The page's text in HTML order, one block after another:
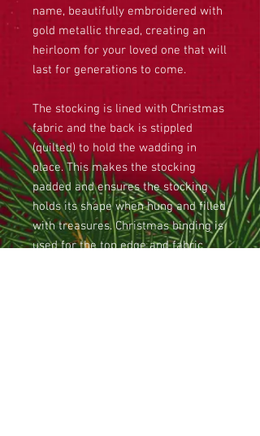
name, beautifully embroidered with
gold metallic thread, creating an
heirloom for your loved one that will
last for generations to come.
The stocking is lined with Christmas
fabric and the back is stippled
(quilted) to hold the wadding in
place. This makes the stocking
padded and ensures the stocking
holds its shape when hung and filled
with treasures. Christmas binding is
used for the top edge and fabric